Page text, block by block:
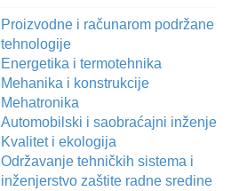
Proizvodne i računarom podržane
tehnologije
Energetika i termotehnika
Mehanika i konstrukcije
Mehatronika
Automobilski i saobraćajni inženjering
Kvalitet i ekologija
Održavanje tehničkih sistema i
inženjerstvo zaštite radne sredine